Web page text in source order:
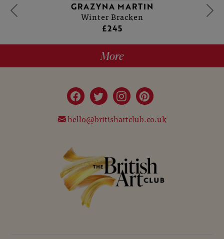
GRAZYNA MARTIN
Winter Bracken
£245
More
hello@britishartclub.co.uk